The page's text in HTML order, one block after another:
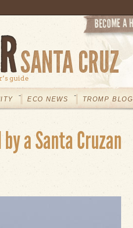
guide
ECO NEWS TROMP BLOG
a Santa Cruzan